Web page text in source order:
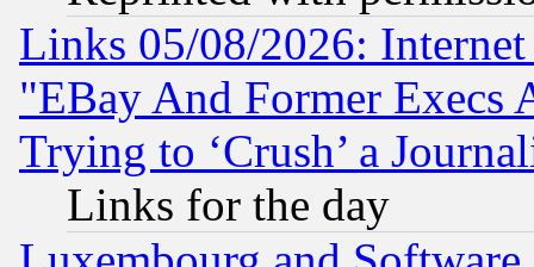
Links 05/08/2026:
"EBay And Former Execs
Trying to ‘Crush’ a
Links for the day